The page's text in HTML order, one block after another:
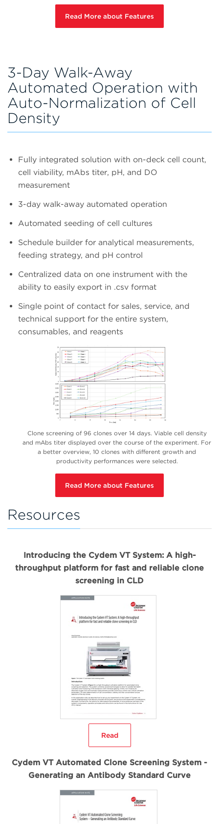
Read More about Features
3-Day Walk-Away
Automated Operation with
Auto-Normalization of Cell
Density
Fully integrated solution with on-deck cell count,
cell viability, mAbs titer, pH, and DO
measurement
3-day walk-away automated operation
Automated seeding of cell cultures
Schedule builder for analytical measurements,
feeding strategy, and pH control
Centralized data on one instrument with the
ability to easily export in .csv format
Single point of contact for sales, service, and
technical support for the entire system,
consumables, and reagents
Clone screening of 96 clones over 14 days. Viable cell density
and mAbs titer displayed over the course of the experiment. For
a better overview, 10 clones with different growth and
productivity performances were selected.
Read More about Features
Resources
Introducing the Cydem VT System: A high-
throughput platform for fast and reliable clone
screening in CLD
Read
Cydem VT Automated Clone Screening System -
Generating an Antibody Standard Curve